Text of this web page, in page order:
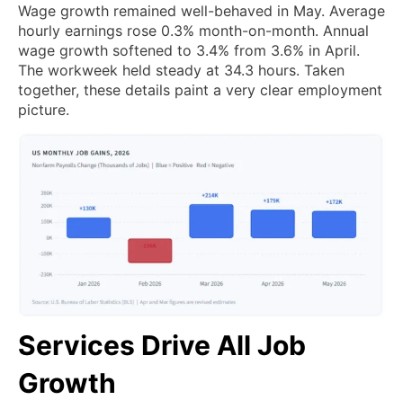
Wage growth remained well-behaved in May. Average
hourly earnings rose 0.3% month-on-month. Annual
wage growth softened to 3.4% from 3.6% in April.
The workweek held steady at 34.3 hours. Taken
together, these details paint a very clear employment
picture.
Services Drive All Job
Growth